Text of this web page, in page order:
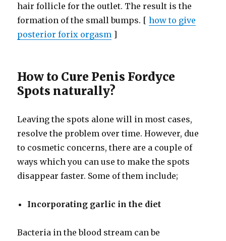
hair follicle for the outlet. The result is the
formation of the small bumps. [how to give
posterior forix orgasm ]
How to Cure Penis Fordyce
Spots naturally?
Leaving the spots alone will in most cases,
resolve the problem over time. However, due
to cosmetic concerns, there are a couple of
ways which you can use to make the spots
disappear faster. Some of them include;
Incorporating garlic in the diet
Bacteria in the blood stream can be